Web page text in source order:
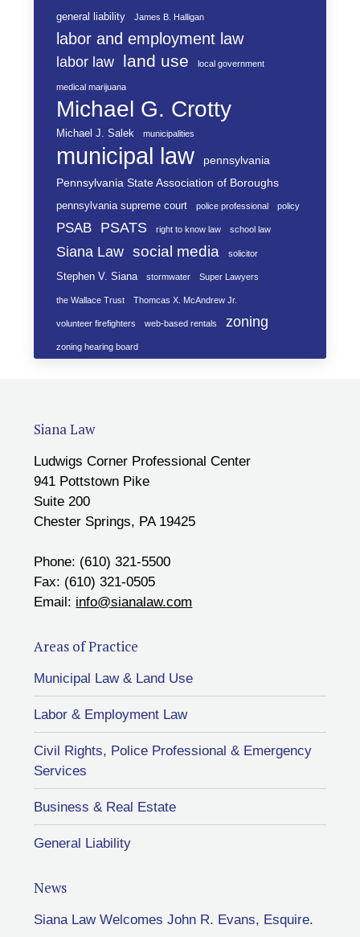
general liability James B. Halligan
labor and employment law
labor law land use local government
medical marijuana
Michael G. Crotty
Michael J. Salek municipalities
municipal law
pennsylvania
Pennsylvania State Association of Boroughs
pennsylvania supreme court police professional policy
PSAB PSATS right to know law school law
Siana Law social media solicitor
Stephen V. Siana stormwater Super Lawyers
the Wallace Trust Thomcas X. McAndrew Jr.
volunteer firefighters web-based rentals zoning
zoning hearing board
Siana Law
Ludwigs Corner Professional Center
941 Pottstown Pike
Suite 200
Chester Springs, PA 19425
Phone: (610) 321-5500
Fax: (610) 321-0505
Email: info@sianalaw.com
Areas of Practice
Municipal Law & Land Use
Labor & Employment Law
Civil Rights, Police Professional & Emergency
Services
Business & Real Estate
General Liability
News
Siana Law Welcomes John R. Evans, Esquire.